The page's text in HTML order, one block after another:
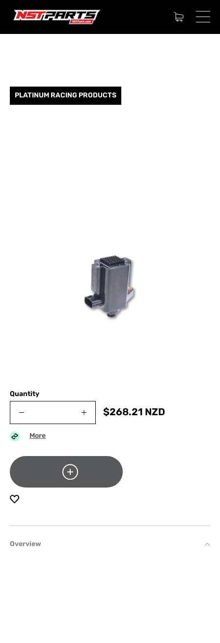
Overview
PLATINUM RACING PRODUCTS
Quantity
$268.21 NZD
More